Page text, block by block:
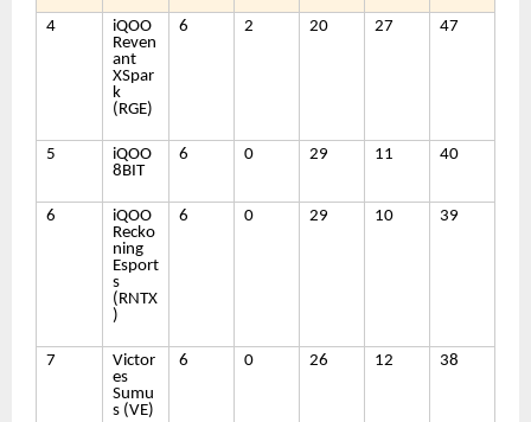
4
iQOO
Reven
ant
XSpar
k
(RGE)
6 2 20 27 47
5
iQOO
8BIT
6 0 29 11 40
6
iQOO
Recko
ning
Esport
s
(RNTX
)
6 0 29 10 39
7
Victor
es
Sumu
s (VE)
6 0 26 12 38